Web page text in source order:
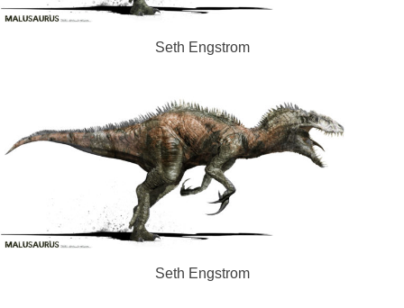
Seth Engstrom
Seth Engstrom